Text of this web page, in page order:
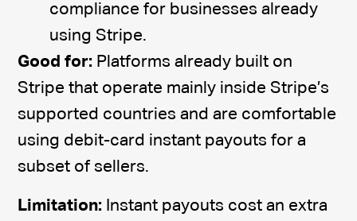
compliance for businesses already
using Stripe.
Good for: Platforms already built on
Stripe that operate mainly inside Stripe’s
supported countries and are comfortable
using debit-card instant payouts for a
subset of sellers.
Limitation: Instant payouts cost an extra